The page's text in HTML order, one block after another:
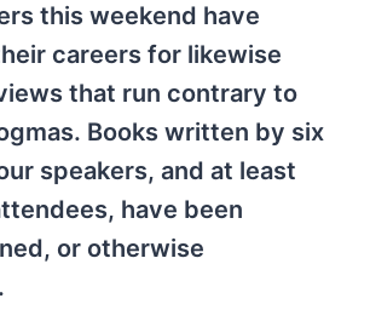
this weekend have
careers for likewise
that run contrary to
Books written by six
speakers, and at least
have been
or otherwise